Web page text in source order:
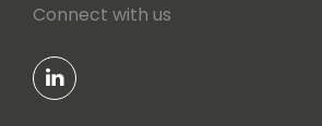
Connect with us